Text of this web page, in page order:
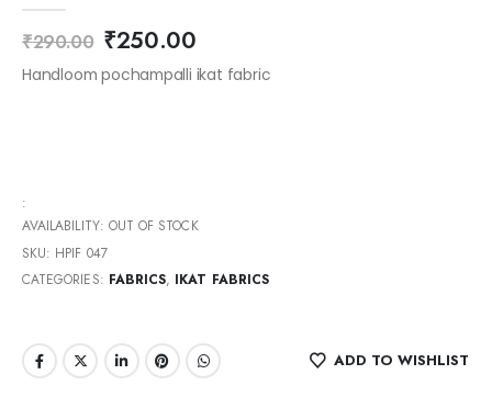
₹290.00 ₹250.00
Handloom pochampalli ikat fabric
:
AVAILABILITY: OUT OF STOCK
SKU: HPIF 047
CATEGORIES: FABRICS, IKAT FABRICS
ADD TO WISHLIST